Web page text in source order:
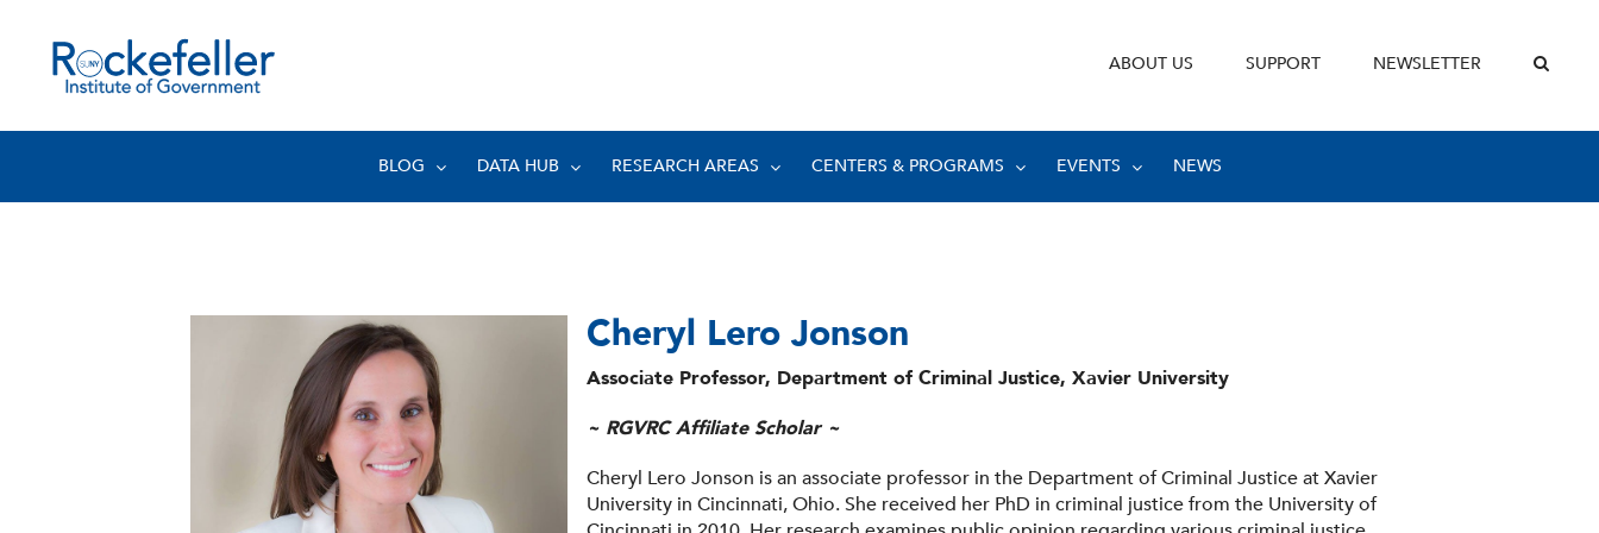
ABOUT US SUPPORT NEWSLETTER
BLOG DATA HUB RESEARCH AREAS CENTERS & PROGRAMS EVENTS NEWS
Cheryl Lero Jonson
Associate Professor, Department of Criminal Justice, Xavier University
~ RGVRC Affiliate Scholar ~
Cheryl Lero Jonson is an associate professor in the Department of Criminal Justice at Xavier
University in Cincinnati, Ohio. She received her PhD in criminal justice from the University of